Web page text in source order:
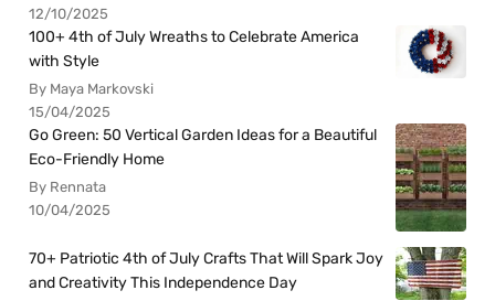
12/10/2025
100+ 4th of July Wreaths to Celebrate America
with Style
By Maya Markovski
15/04/2025
Go Green: 50 Vertical Garden Ideas for a Beautiful
Eco-Friendly Home
By Rennata
10/04/2025
70+ Patriotic 4th of July Crafts That Will Spark Joy
and Creativity This Independence Day